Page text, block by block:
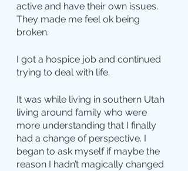
active and have their own issues.
They made me feel ok being
broken.
I got a hospice job and continued
trying to deal with life.
It was while living in southern Utah
living around family who were
more understanding that I finally
had a change of perspective. I
began to ask myself if maybe the
reason I hadn’t magically changed